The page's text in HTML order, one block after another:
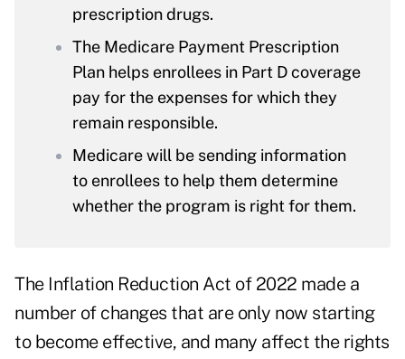
prescription drugs.
The Medicare Payment Prescription
Plan helps enrollees in Part D coverage
pay for the expenses for which they
remain responsible.
Medicare will be sending information
to enrollees to help them determine
whether the program is right for them.
The Inflation Reduction Act of 2022 made a
number of changes that are only now starting
to become effective, and many affect the rights